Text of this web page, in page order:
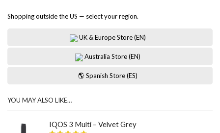
Shopping outside the US — select your region.
UK & Europe Store (EN)
Australia Store (EN)
🌎 Spanish Store (ES)
YOU MAY ALSO LIKE…
IQOS 3 Multi – Velvet Grey